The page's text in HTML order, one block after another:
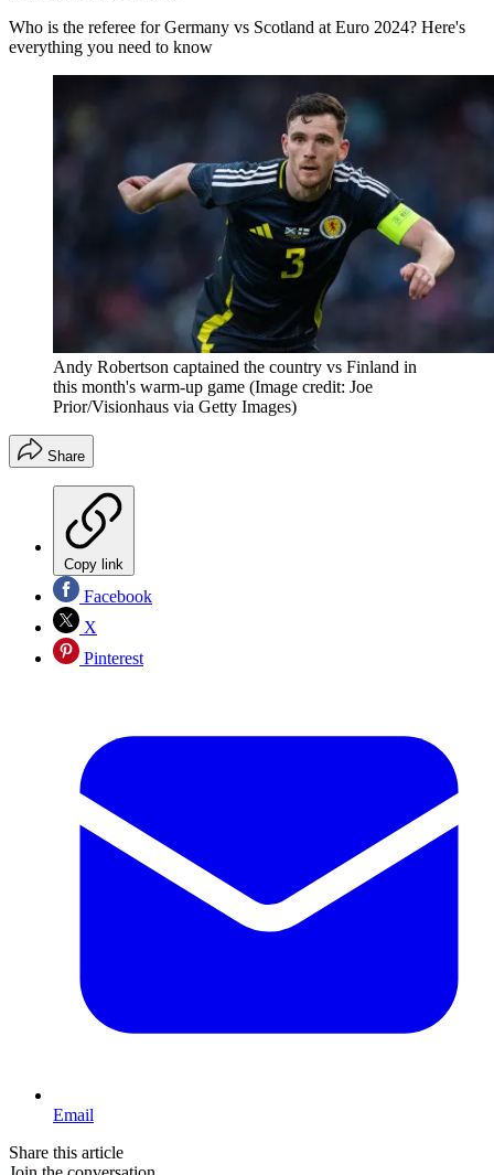
Who is the referee for Germany vs Scotland at Euro 2024? Here's
everything you need to know
Andy Robertson captained the country vs Finland in
this month's warm-up game (Image credit: Joe
Prior/Visionhaus via Getty Images)
Share
Copy link
Facebook
X
Pinterest
Email
Share this article